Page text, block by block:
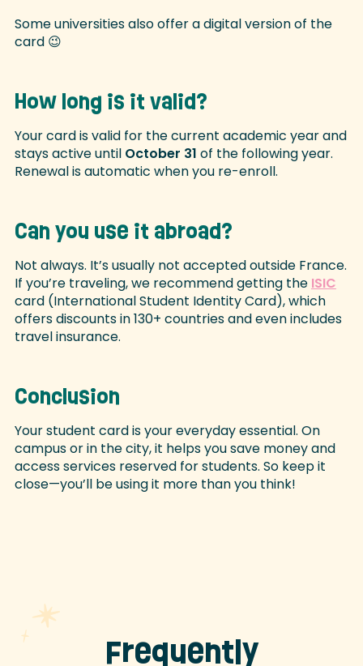
Some universities also offer a digital version of the
card 😉
How long is it valid?
Your card is valid for the current academic year and
stays active until October 31 of the following year.
Renewal is automatic when you re-enroll.
Can you use it abroad?
Not always. It’s usually not accepted outside France.
If you’re traveling, we recommend getting the ISIC
card (International Student Identity Card), which
offers discounts in 130+ countries and even includes
travel insurance.
Conclusion
Your student card is your everyday essential. On
campus or in the city, it helps you save money and
access services reserved for students. So keep it
close—you’ll be using it more than you think!
Frequently